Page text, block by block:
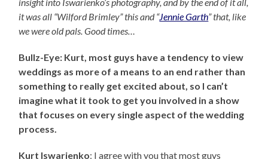
insight into Iswarienko’s photography, and by the end of it all,
it was all “Wilford Brimley” this and “Jennie Garth” that, like
we were old pals. Good times…
Bullz-Eye: Kurt, most guys have a tendency to view
weddings as more of a means to an end rather than
something to really get excited about, so I can’t
imagine what it took to get you involved in a show
that focuses on every single aspect of the wedding
process.
Kurt Iswarienko: I agree with you that most guys